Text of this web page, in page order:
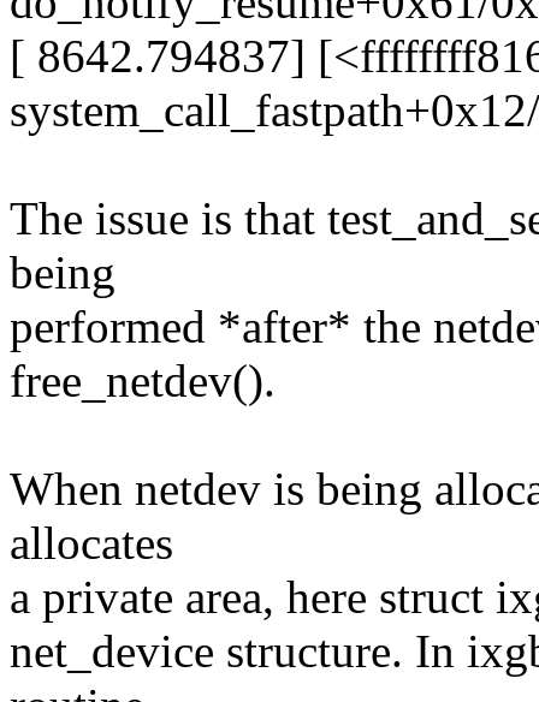
[ 8642.794837]
The issue is that
being
performed *after* the
free_netdev().
When netdev is being
allocates
a private area, here struct
net_device structure. In